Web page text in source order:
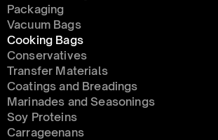
Packaging
Vacuum Bags
Cooking Bags
Conservatives
Transfer Materials
Coatings and Breadings
Marinades and Seasonings
Soy Proteins
Carrageenans